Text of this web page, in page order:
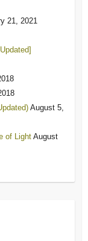
21, 2021
August 5,
of Light August